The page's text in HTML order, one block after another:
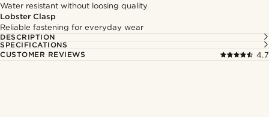
Water resistant without loosing quality
Lobster Clasp
Reliable fastening for everyday wear
DESCRIPTION
SPECIFICATIONS
CUSTOMER REVIEWS
4.7